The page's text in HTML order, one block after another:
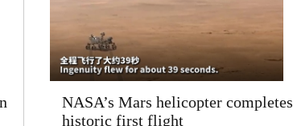
NASA’s Mars helicopter completes
historic first flight